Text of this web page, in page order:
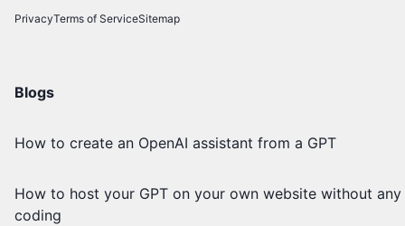
PrivacyTerms of ServiceSitemap
Blogs
How to create an OpenAI assistant from a GPT
How to host your GPT on your own website without any
coding